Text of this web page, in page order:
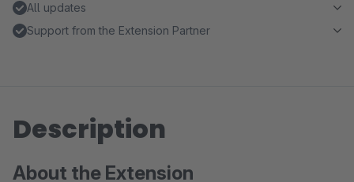
All updates
Support from the Extension Partner
Description
About the Extension